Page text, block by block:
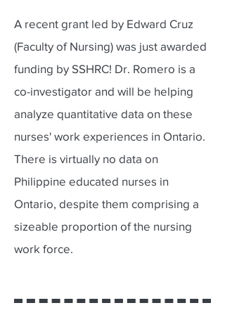
A recent grant led by Edward Cruz
(Faculty of Nursing) was just awarded
funding by SSHRC! Dr. Romero is a
co-investigator and will be helping
analyze quantitative data on these
nurses' work experiences in Ontario.
There is virtually no data on
Philippine educated nurses in
Ontario, despite them comprising a
sizeable proportion of the nursing
work force.